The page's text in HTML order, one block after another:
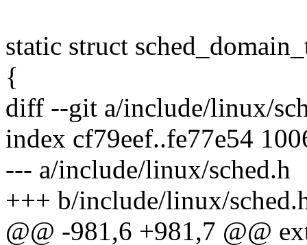
static struct
{
diff --git a/include/linux/
index cf79eef..fe77e54
--- a/include/linux/sched.h
+++ b/include/linux/
@@ -981,6 +981,7 @@